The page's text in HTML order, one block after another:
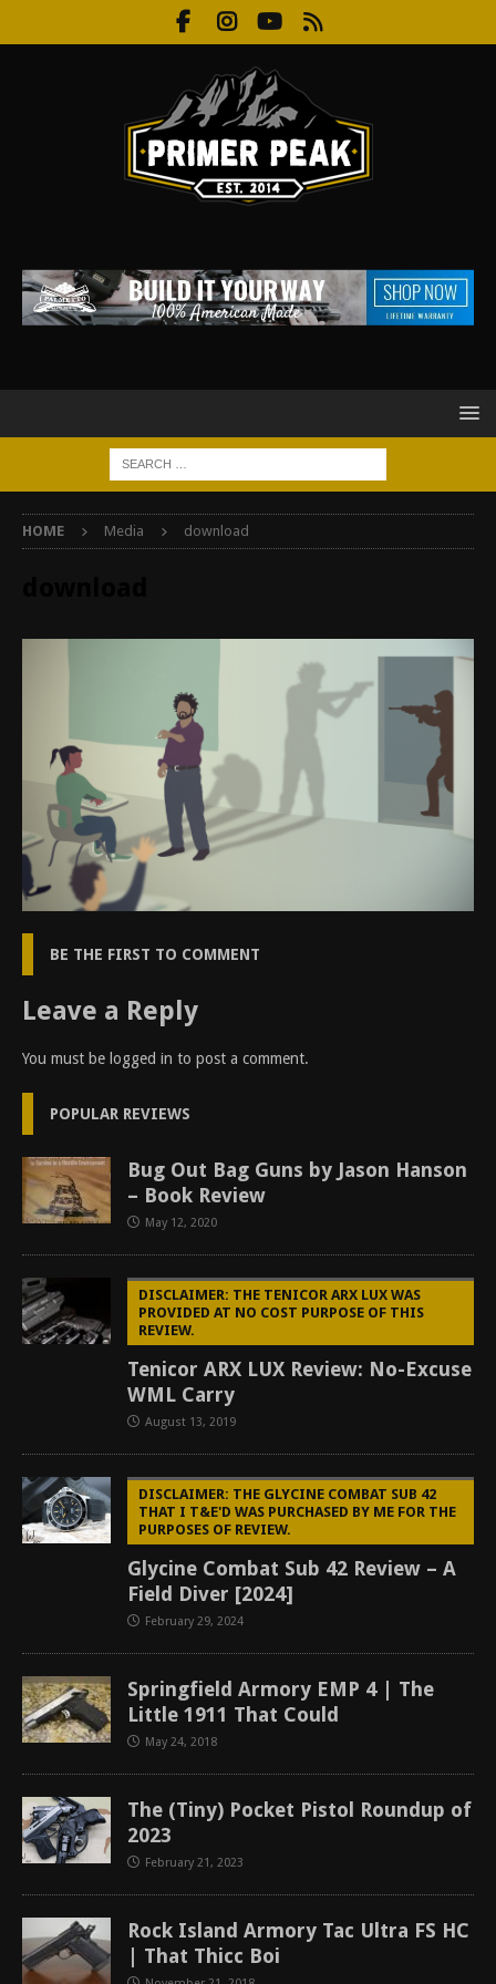
HOME Media download
BE THE FIRST TO COMMENT
Leave a Reply
You must be logged in to post a comment.
POPULAR REVIEWS
Bug Out Bag Guns by Jason Hanson
– Book Review
May 12, 2020
DISCLAIMER: THE TENICOR ARX LUX WAS
PROVIDED AT NO COST PURPOSE OF THIS
REVIEW.
Tenicor ARX LUX Review: No-Excuse
WML Carry
August 13, 2019
DISCLAIMER: THE GLYCINE COMBAT SUB 42
THAT I T&E'D WAS PURCHASED BY ME FOR THE
PURPOSES OF REVIEW.
Glycine Combat Sub 42 Review – A
Field Diver [2024]
February 29, 2024
Springfield Armory EMP 4 | The
Little 1911 That Could
May 24, 2018
The (Tiny) Pocket Pistol Roundup of
2023
February 21, 2023
Rock Island Armory Tac Ultra FS HC
| That Thicc Boi